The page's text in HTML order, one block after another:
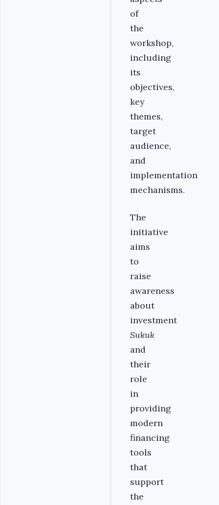
of
the
workshop,
including
its
objectives,
key
themes,
target
audience,
and
implementation
mechanisms.
The
initiative
aims
to
raise
awareness
about
investment
Sukuk
and
their
role
in
providing
modern
financing
tools
that
support
the